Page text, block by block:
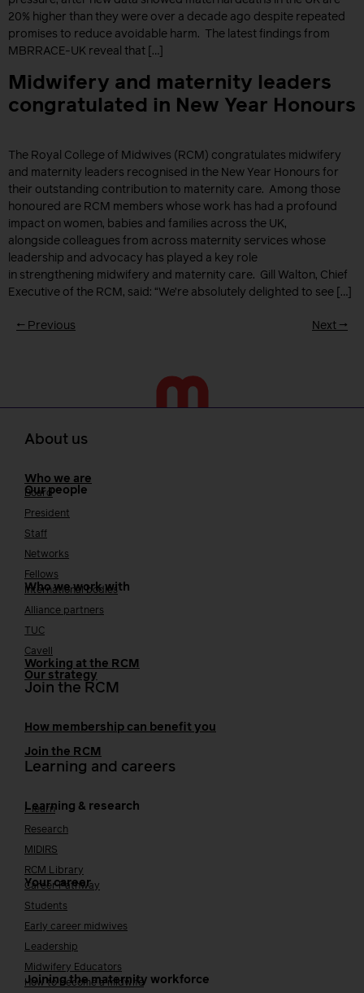
20% higher than they were over a decade ago despite repeated
promises to reduce avoidable harm. The latest findings from
MBRRACE-UK reveal that […]
Midwifery and maternity leaders
congratulated in New Year Honours
The Royal College of Midwives (RCM) congratulates midwifery
and maternity leaders recognised in the New Year Honours for
their outstanding contribution to maternity care. Among those
honoured are RCM members whose work has had a profound
impact on women, babies and families across the UK,
alongside colleagues from across maternity services whose
leadership and advocacy has played a key role
in strengthening midwifery and maternity care. Gill Walton, Chief
Executive of the RCM, said: “We’re absolutely delighted to see […]
← Previous Next →
About us
Who we are
Our people
Board
President
Staff
Networks
Fellows
Who we work with
International bodies
Alliance partners
TUC
Cavell
Working at the RCM
Our strategy
Join the RCM
How membership can benefit you
Join the RCM
Learning and careers
Learning & research
i-learn
Research
MIDIRS
RCM Library
Your career
Career Pathway
Students
Early career midwives
Leadership
Midwifery Educators
Joining the maternity workforce
How to become a midwife